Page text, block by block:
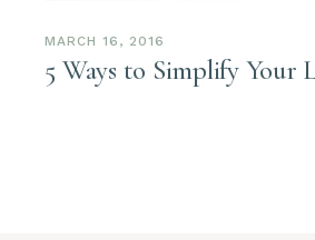
MARCH 16, 2016
5 Ways to Simplify Your